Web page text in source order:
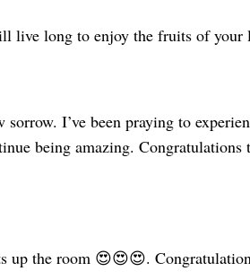
live long to enjoy the fruits of your
I’ve been praying to
being amazing. Congratulations
up the room 😍😍😍.